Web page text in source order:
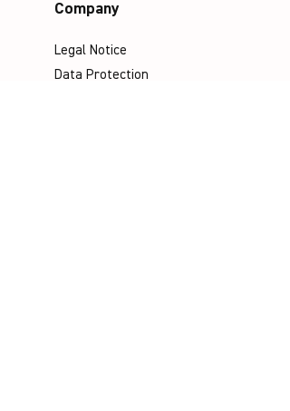
Legal Notice
Data Protection
Company